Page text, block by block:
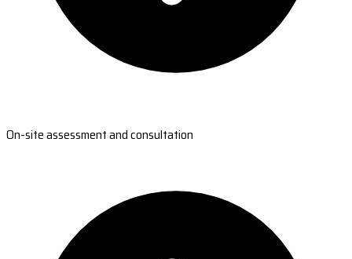
On-site assessment and consultation